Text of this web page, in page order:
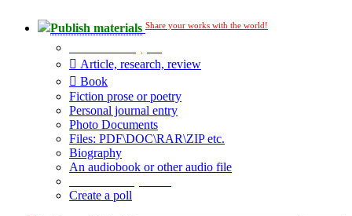
Publish materials Share your works with the world!
Article, research, review
Book
Fiction prose or poetry
Personal journal entry
Photo Documents
Files: PDF\DOC\RAR\ZIP etc.
Biography
An audiobook or other audio file
Create a poll